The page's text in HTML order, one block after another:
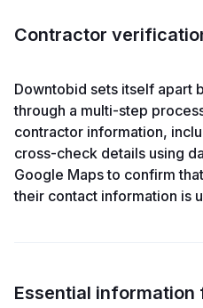
Contractor
Downtobid sets itself apart
through a multi-step
contractor information,
cross-check details using
Google Maps to confirm
their contact information is
Essential information